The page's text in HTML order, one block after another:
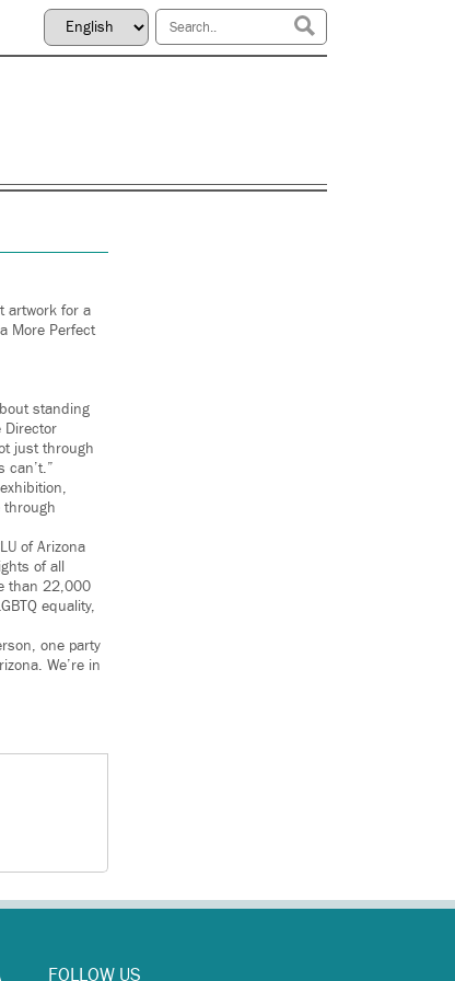
artwork for a
More Perfect
standing
Director
just through
can’t.”
through
of Arizona
of all
than 22,000
equality,
one party
We’re in
FOLLOW US